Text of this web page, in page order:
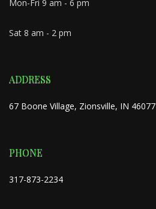
Mon-Fri 9 am - 6 pm
Sat 8 am - 2 pm
ADDRESS
67 Boone Village, Zionsville, IN 46077
PHONE
317-873-2234